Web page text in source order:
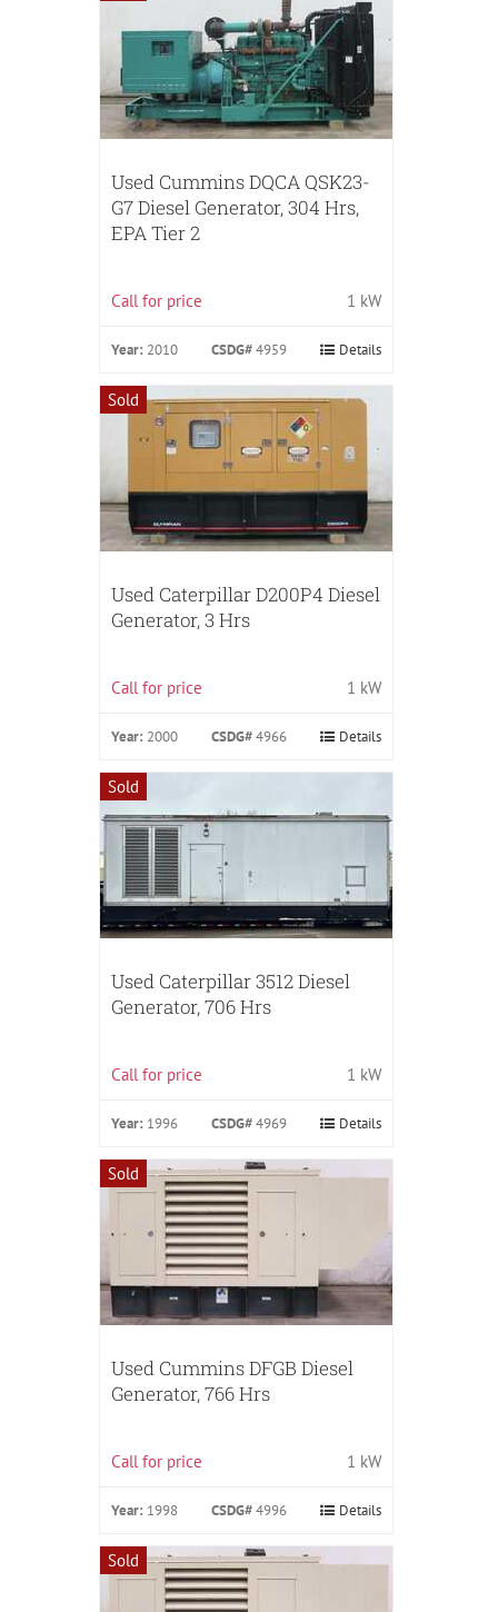
Used Cummins DQCA QSK23-
G7 Diesel Generator, 304 Hrs,
EPA Tier 2
Call for price 1 kW
Year: 2010 CSDG#4959 Details
Sold
Used Caterpillar D200P4 Diesel
Generator, 3 Hrs
Call for price 1 kW
Year: 2000 CSDG#4966 Details
Sold
Used Caterpillar 3512 Diesel
Generator, 706 Hrs
Call for price 1 kW
Year: 1996 CSDG#4969 Details
Sold
Used Cummins DFGB Diesel
Generator, 766 Hrs
Call for price 1 kW
Year: 1998 CSDG#4996 Details
Sold